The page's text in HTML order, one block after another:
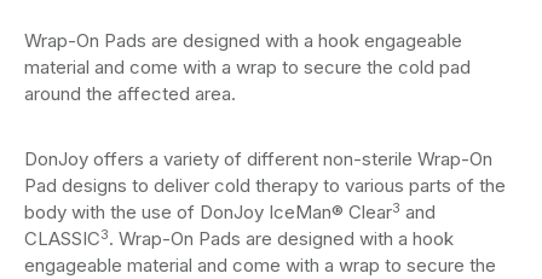
Wrap-On Pads are designed with a hook engageable
material and come with a wrap to secure the cold pad
around the affected area.
DonJoy offers a variety of different non-sterile Wrap-On
Pad designs to deliver cold therapy to various parts of the
body with the use of DonJoy IceMan® Clear3 and
CLASSIC3. Wrap-On Pads are designed with a hook
engageable material and come with a wrap to secure the